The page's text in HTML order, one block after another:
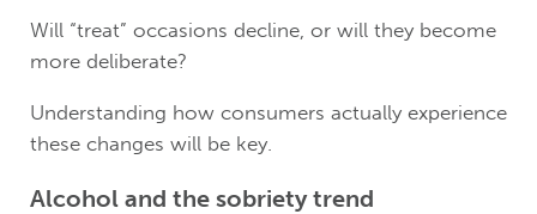
Will “treat” occasions decline, or will they become
more deliberate?
Understanding how consumers actually experience
these changes will be key.
Alcohol and the sobriety trend